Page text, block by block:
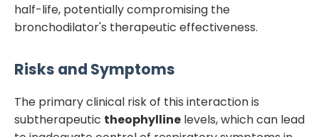
half-life, potentially compromising the
bronchodilator's therapeutic effectiveness.
Risks and Symptoms
The primary clinical risk of this interaction is
subtherapeutic theophylline levels, which can lead